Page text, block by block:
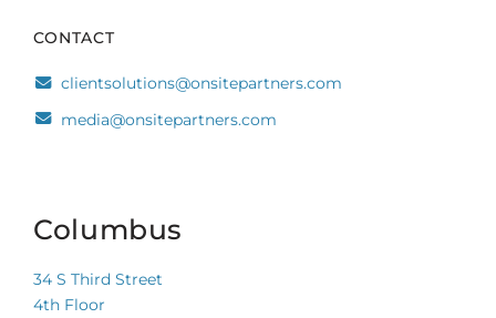
CONTACT
clientsolutions@onsitepartners.com
media@onsitepartners.com
Columbus
34 S Third Street
4th Floor